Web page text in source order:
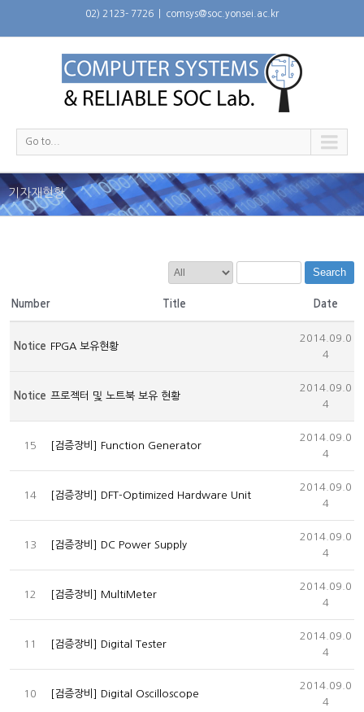
02) 2123- 7726 comsys@soc.yonsei.ac.kr
Go to...
기자재현황
Search
Number Title Date
Notice FPGA 보유현황
2014.09.0
4
Notice 프로젝터 및 노트북 보유 현황
2014.09.0
4
15 [검증장비] Function Generator
2014.09.0
4
14 [검증장비] DFT-Optimized Hardware Unit
2014.09.0
4
13 [검증장비] DC Power Supply
2014.09.0
4
12 [검증장비] MultiMeter
2014.09.0
4
11 [검증장비] Digital Tester
2014.09.0
4
10 [검증장비] Digital Oscilloscope
2014.09.0
4